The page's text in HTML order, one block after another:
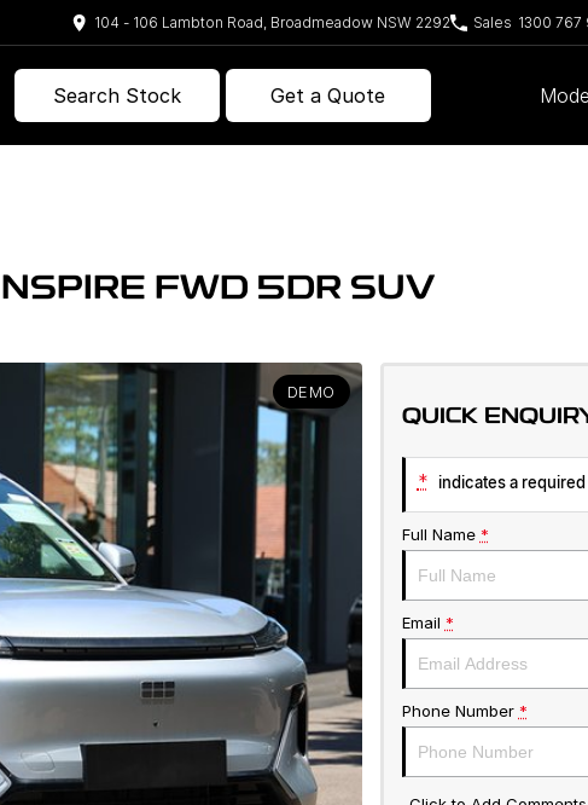
104 - 106 Lambton Road, Broadmeadow NSW 2292 Sales 1300 767
Search Stock Get a Quote
FWD 5DR SUV
DEMO
QUICK
* indicates a
Full Name *
Email *
Phone Number *